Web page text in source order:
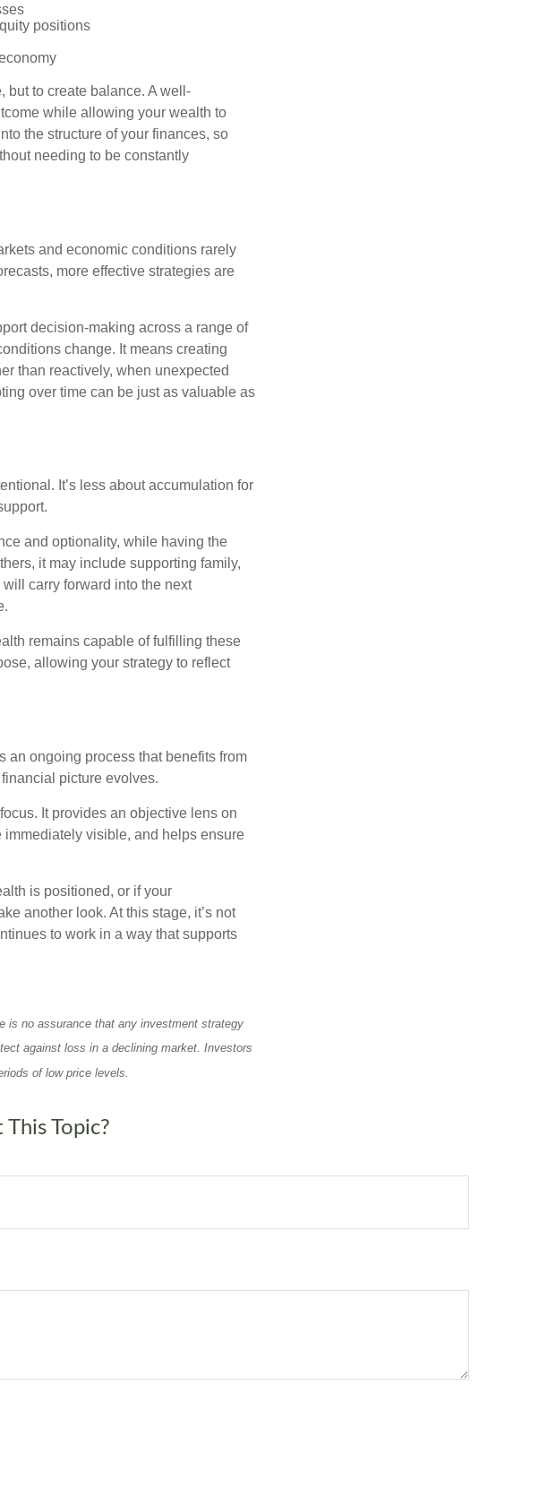
positions
but to create balance. A well-
while allowing your wealth to
the structure of your finances, so
needing to be constantly
and economic conditions rarely
more effective strategies are
decision-making across a range of
change. It means creating
than reactively, when unexpected
over time can be just as valuable as
It’s less about accumulation for
and optionality, while having the
it may include supporting family,
carry forward into the next
remains capable of fulfilling these
allowing your strategy to reflect
an ongoing process that benefits from
picture evolves.
It provides an objective lens on
visible, and helps ensure
is positioned, or if your
another look. At this stage, it’s not
to work in a way that supports
is no assurance that any investment strategy
against loss in a declining market. Investors
of low price levels.
Topic?